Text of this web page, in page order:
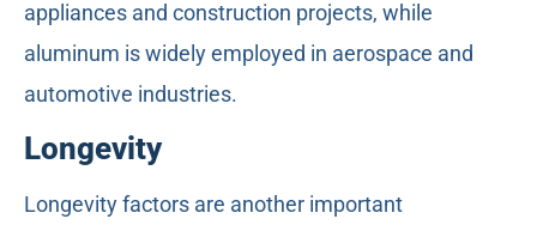
appliances and construction projects, while
aluminum is widely employed in aerospace and
automotive industries.
Longevity
Longevity factors are another important